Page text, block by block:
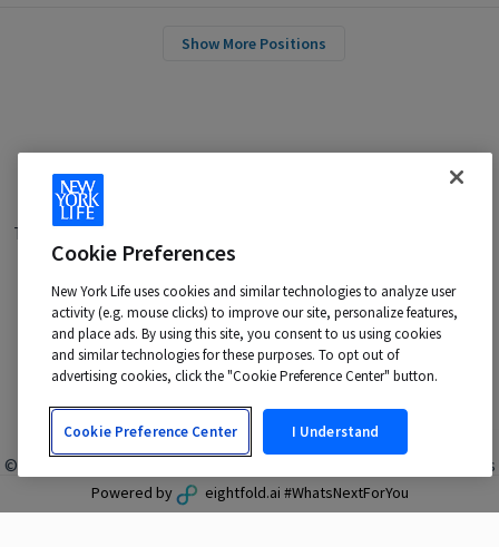
Show More Positions
Powered by eightfold.ai #WhatsNextForYou
Terms of Use
Notice|Disability Accommodations
Your California Privacy Choices
New York Life is an Equal Opportunity Employer -
M/F/Veteran/Disability/Sexual Orientation/Gender Identity
Contact us at:talentacquisition@newyorklife.com
© 2024 New York Life Insurance Company, New York, NY. All rights
reserved.
Cookie Preferences
New York Life uses cookies and similar technologies to analyze user
activity (e.g. mouse clicks) to improve our site, personalize features,
and place ads. By using this site, you consent to us using cookies
and similar technologies for these purposes. To opt out of
advertising cookies, click the "Cookie Preference Center" button.
Cookie Preference Center I Understand